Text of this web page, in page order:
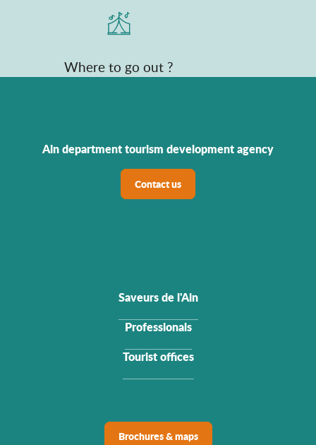
Where to go out ?
Ain department tourism development agency
Contact us
Saveurs de l'Ain
Professionals
Tourist offices
Brochures & maps